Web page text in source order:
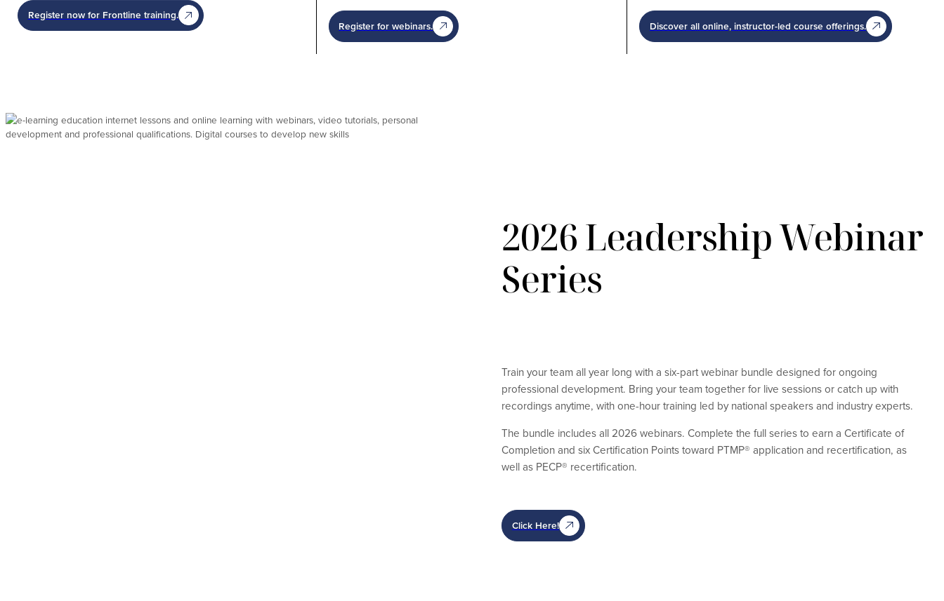
Register now for Frontline training.
Register for webinars. Discover all online, instructor-led course offerings.
2026 Leadership Webinar
Series
Train your team all year long with a six-part webinar bundle designed for ongoing
professional development. Bring your team together for live sessions or catch up with
recordings anytime, with one-hour training led by national speakers and industry experts.
The bundle includes all 2026 webinars. Complete the full series to earn a Certificate of
Completion and six Certification Points toward PTMP® application and recertification, as
well as PECP® recertification.
Click Here!